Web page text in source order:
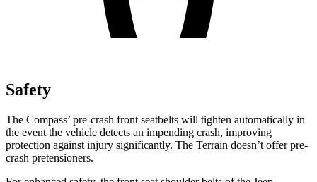
Safety
The Compass’ pre-crash front seatbelts will tighten automatically in
the event the vehicle detects an impending crash, improving
protection against injury significantly. The Terrain doesn’t offer pre-
crash pretensioners.